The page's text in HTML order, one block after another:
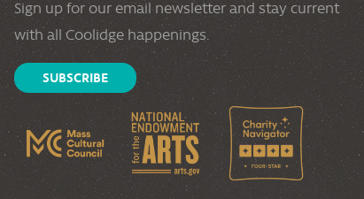
Sign up for our email newsletter and stay current
with all Coolidge happenings.
SUBSCRIBE